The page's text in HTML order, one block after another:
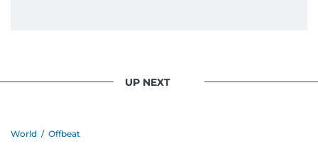
UP NEXT
World / Offbeat